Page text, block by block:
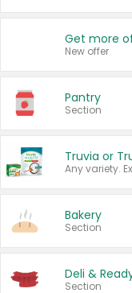
New offer
Pantry
Section
Truvia or
Any variety.
Bakery
Section
Deli &
Section